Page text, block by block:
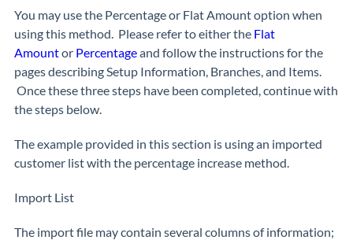
You may use the Percentage or Flat Amount option when
using this method. Please refer to either the Flat
Amountor Percentageand follow the instructions for the
pages describing Setup Information, Branches, and Items.
Once these three steps have been completed, continue with
the steps below.
The example provided in this section is using an imported
customer list with the percentage increase method.
Import List
The import file may contain several columns of information;